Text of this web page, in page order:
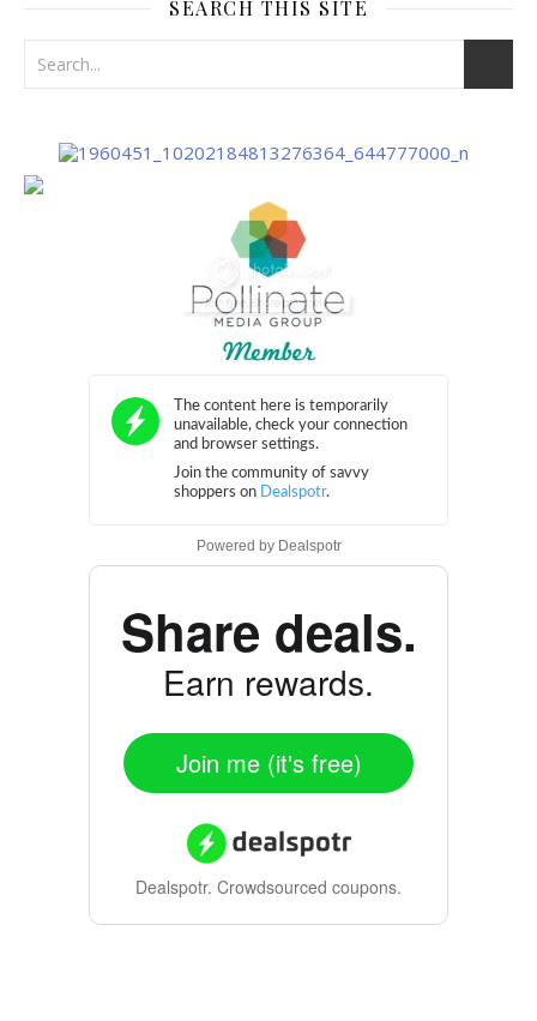
SEARCH THIS SITE
Powered by Dealspotr
Share deals.
Earn rewards.
Join me (it's free)
Dealspotr. Crowdsourced coupons.